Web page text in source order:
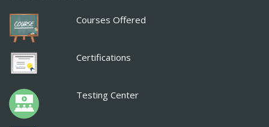
Courses Offered
Certifications
Testing Center